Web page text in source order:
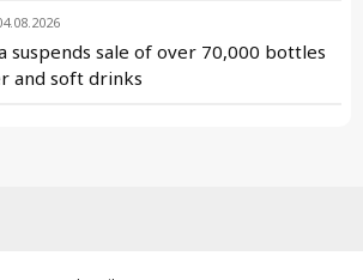
suspends sale of over 70,000 bottles
and soft drinks